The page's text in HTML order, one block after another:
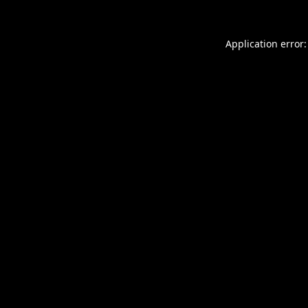
Application